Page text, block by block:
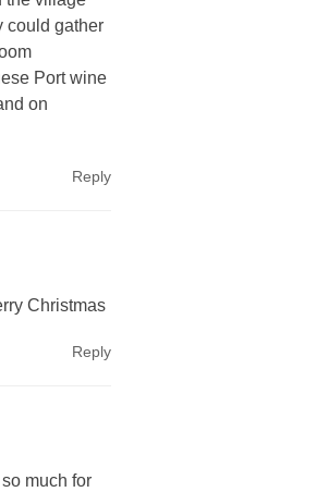
could gather
Port wine
on
Reply
Christmas
Reply
much for